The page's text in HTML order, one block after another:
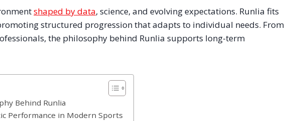
shaped by data, science, and evolving expectations. Runlia fits
structured progression that adapts to individual needs. From
the philosophy behind Runlia supports long-term
Behind Runlia
Performance in Modern Sports